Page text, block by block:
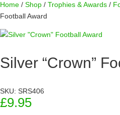
Home / Shop / Trophies & Awards /
Football Award
Silver “Crown”
SKU: SRS406
£9.95